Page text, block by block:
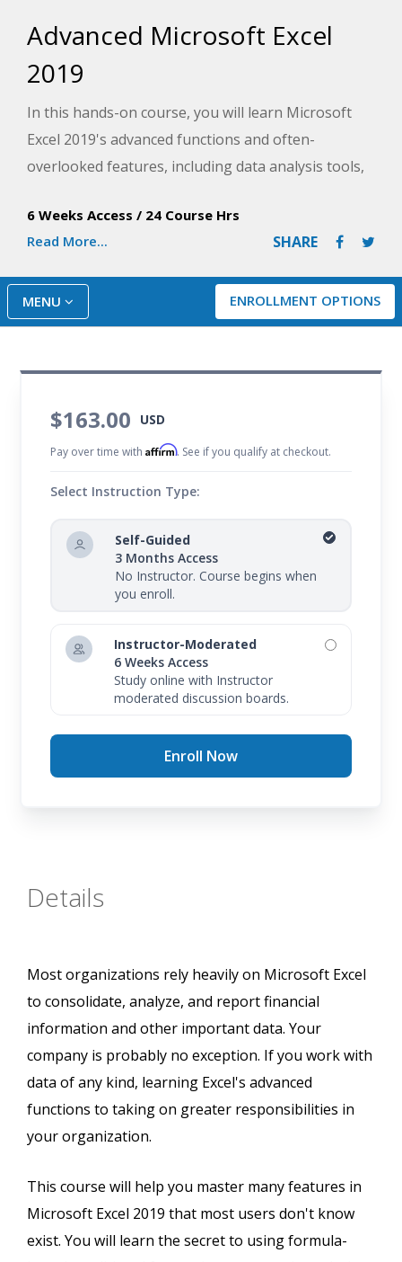
Advanced Microsoft Excel
2019
In this hands-on course, you will learn Microsoft
Excel 2019's advanced functions and often-
overlooked features, including data analysis tools,
PivotTables.
6 Weeks Access / 24 Course Hrs
Read More...
SHARE
ENROLLMENT OPTIONS
MENU
$163.00 USD
Pay over time withAffirm. See if you qualify at checkout.
Select Instruction Type:
Self-Guided
3 Months Access
No Instructor. Course begins when
you enroll.
Instructor-Moderated
6 Weeks Access
Study online with Instructor
moderated discussion boards.
Enroll Now
Details
Most organizations rely heavily on Microsoft Excel
to consolidate, analyze, and report financial
information and other important data. Your
company is probably no exception. If you work with
data of any kind, learning Excel's advanced
functions to taking on greater responsibilities in
your organization.
This course will help you master many features in
Microsoft Excel 2019 that most users don't know
exist. You will learn the secret to using formula-